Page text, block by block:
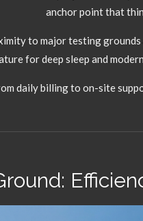
anchor point that
to major testing grounds
for deep sleep and
daily billing to on-site